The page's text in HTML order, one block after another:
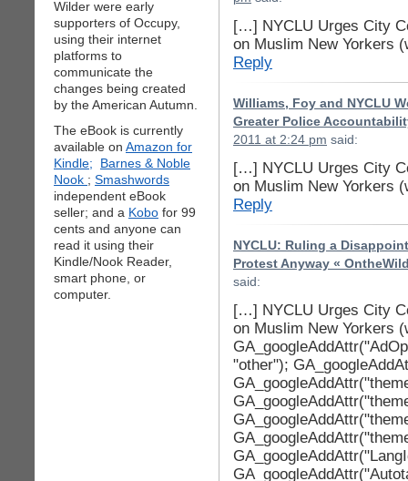
Wilder were early
supporters of Occupy,
using their internet
platforms to
communicate the
changes being created
by the American Autumn.
The eBook is currently
available on Amazon for
Kindle;
Barnes & Noble
Nook ; Smashwords
independent eBook
seller; and a Kobo for 99
cents and anyone can
read it using their
Kindle/Nook Reader,
smart phone, or
computer.
[…] NYCLU Urges City
on Muslim New Yorkers
Reply
Williams, Foy and NYCLU
Greater Police
2011 at 2:24 pm said:
[…] NYCLU Urges City
on Muslim New Yorkers
Reply
NYCLU: Ruling a
Protest Anyway «
said:
[…] NYCLU Urges City
on Muslim New Yorkers
"other");